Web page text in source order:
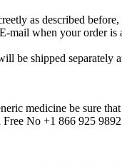
as described
mail when your order is
be shipped separately
medicine be sure
No +1 866 925